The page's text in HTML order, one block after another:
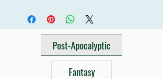
Post-Apocalyptic
Fantasy